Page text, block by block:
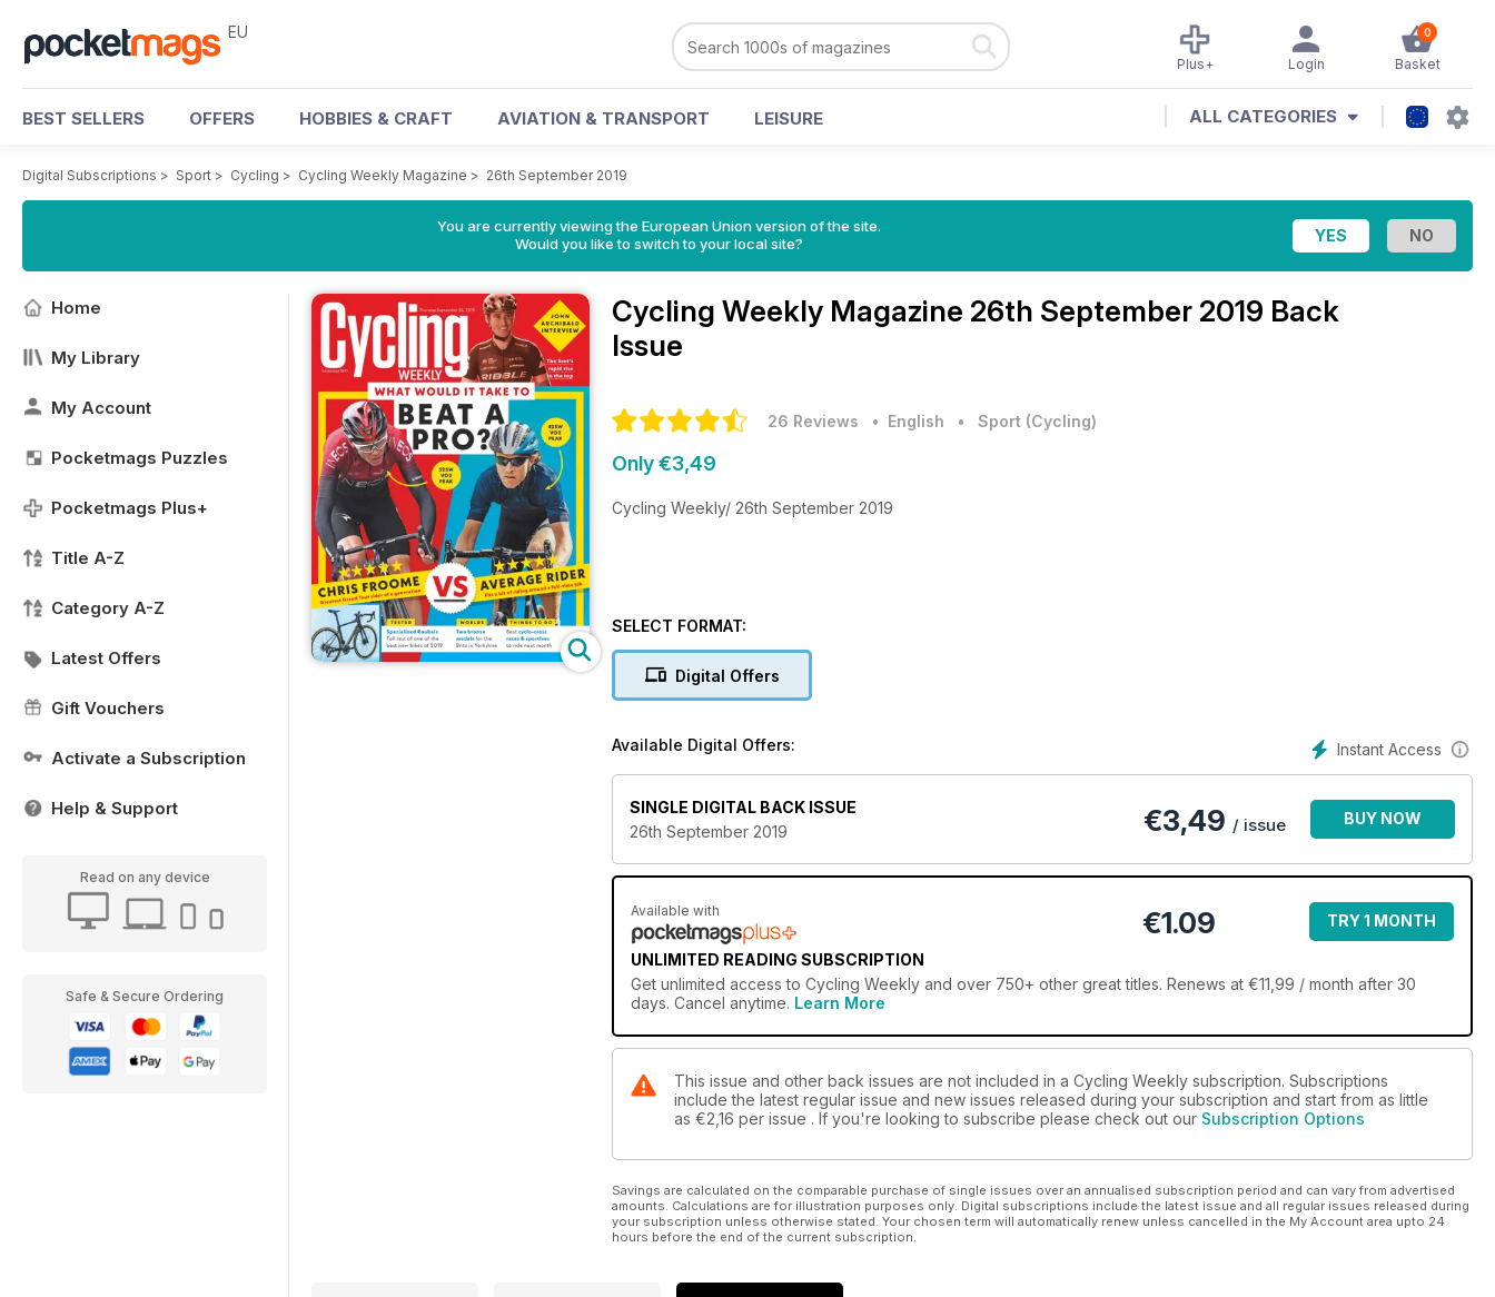
EU 0
Basket
Login
Plus+
BEST SELLERS OFFERS HOBBIES & CRAFT AVIATION & TRANSPORT LEISURE ALL CATEGORIES
Digital Subscriptions > Sport > Cycling > Cycling Weekly Magazine > 26th September 2019
You are currently viewing the European Union version of the site.
Would you like to switch to your local site?
Home
My Library
My Account
Pocketmags Puzzles
Pocketmags Plus+
Title A-Z
Category A-Z
Latest Offers
Gift Vouchers
Activate a Subscription
Help & Support
Read on any device
Safe & Secure Ordering
Cycling Weekly Magazine 26th September 2019 Back
Issue
26 Reviews • English • Sport (Cycling)
Only €3,49
Cycling Weekly/ 26th September 2019
SELECT FORMAT:
Digital Offers
Instant Access
Available Digital Offers:
SINGLE DIGITAL BACK ISSUE
26th September 2019
€3,49 / issue BUY NOW
Available with
UNLIMITED READING SUBSCRIPTION
€1.09 TRY 1 MONTH
Get unlimited access to Cycling Weekly and over 750+ other great titles. Renews at €11,99 / month after 30
days. Cancel anytime. Learn More
This issue and other back issues are not included in a Cycling Weekly subscription. Subscriptions
include the latest regular issue and new issues released during your subscription and start from as little
as €2,16 per issue . If you're looking to subscribe please check out our Subscription Options
Savings are calculated on the comparable purchase of single issues over an annualised subscription period and can vary from advertised
amounts. Calculations are for illustration purposes only. Digital subscriptions include the latest issue and all regular issues released during
your subscription unless otherwise stated. Your chosen term will automatically renew unless cancelled in the My Account area upto 24
hours before the end of the current subscription.